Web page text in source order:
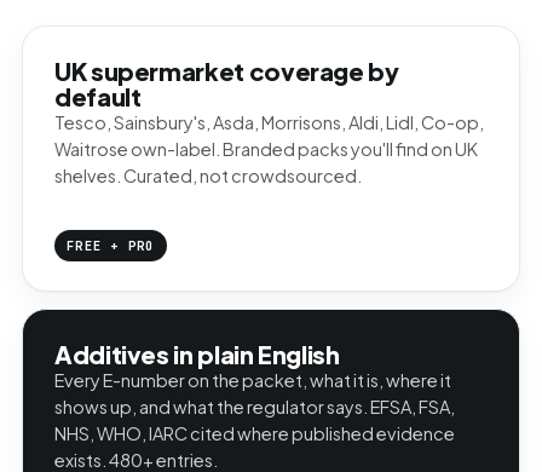
UK supermarket coverage by
default
Tesco, Sainsbury's, Asda, Morrisons, Aldi, Lidl, Co-op,
Waitrose own-label. Branded packs you'll find on UK
shelves. Curated, not crowdsourced.
FREE + PRO
Additives in plain English
Every E-number on the packet, what it is, where it
shows up, and what the regulator says. EFSA, FSA,
NHS, WHO, IARC cited where published evidence
exists. 480+ entries.